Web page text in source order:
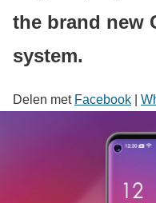
the brand new
system.
Delen met Facebook